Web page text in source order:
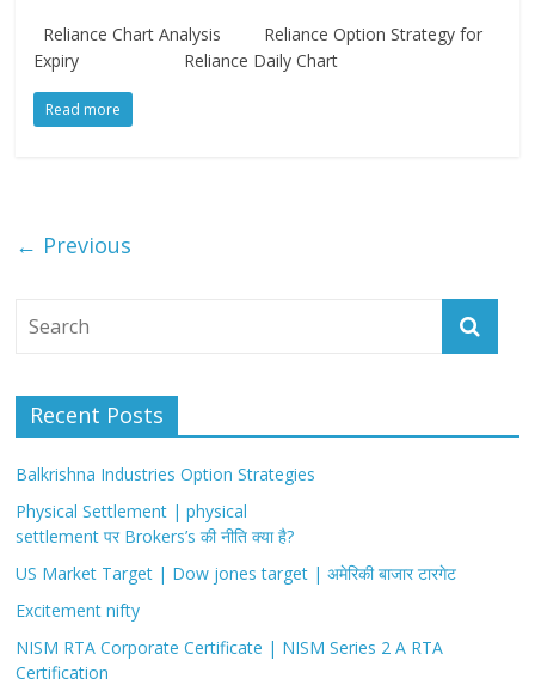
Reliance Chart Analysis Reliance Option Strategy for
Expiry Reliance Daily Chart
Read more
← Previous
Recent Posts
Balkrishna Industries Option Strategies
Physical Settlement | physical
settlement पर Brokers’s की नीति क्या है?
US Market Target | Dow jones target | अमेरिकी बाजार टारगेट
Excitement nifty
NISM RTA Corporate Certificate | NISM Series 2 A RTA
Certification